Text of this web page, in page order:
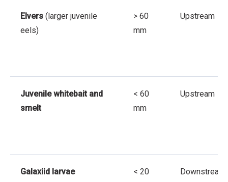
Elvers (larger juvenile
eels)
> 60
mm
Upstream
Juvenile whitebait and
smelt
< 60
mm
Upstream
Galaxiid larvae
< 20
Downstream